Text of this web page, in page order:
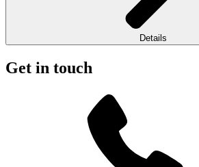
Details
Get in touch